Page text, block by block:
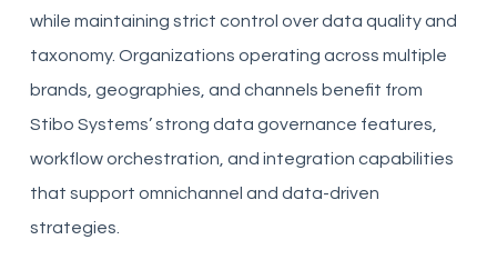
while maintaining strict control over data quality and
taxonomy. Organizations operating across multiple
brands, geographies, and channels benefit from
Stibo Systems’ strong data governance features,
workflow orchestration, and integration capabilities
that support omnichannel and data-driven
strategies.